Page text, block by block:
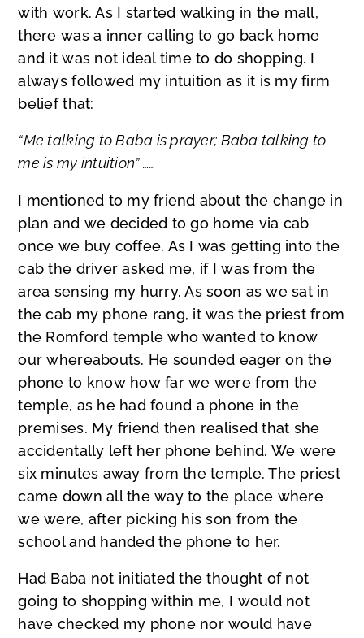
with work. As I started walking in the mall,
there was a inner calling to go back home
and it was not ideal time to do shopping. I
always followed my intuition as it is my firm
belief that:
“Me talking to Baba is prayer; Baba talking to
me is my intuition” ……
I mentioned to my friend about the change in
plan and we decided to go home via cab
once we buy coffee. As I was getting into the
cab the driver asked me, if I was from the
area sensing my hurry. As soon as we sat in
the cab my phone rang, it was the priest from
the Romford temple who wanted to know
our whereabouts. He sounded eager on the
phone to know how far we were from the
temple, as he had found a phone in the
premises. My friend then realised that she
accidentally left her phone behind. We were
six minutes away from the temple. The priest
came down all the way to the place where
we were, after picking his son from the
school and handed the phone to her.
Had Baba not initiated the thought of not
going to shopping within me, I would not
have checked my phone nor would have